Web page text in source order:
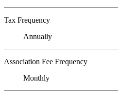
Tax Frequency
Annually
Association Fee Frequency
Monthly